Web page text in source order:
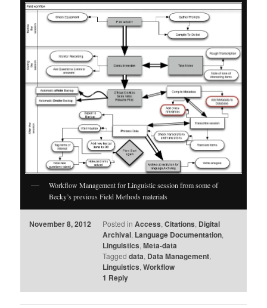
Workflow Management for Linguistic session from some of
Becky’s previous Field Methods materials
November 8, 2012 Posted in Access, Citations, Digital
Archival, Language Documentation,
Linguistics, Meta-data
Tagged data, Data Management,
Linguistics, Workflow
1 Reply